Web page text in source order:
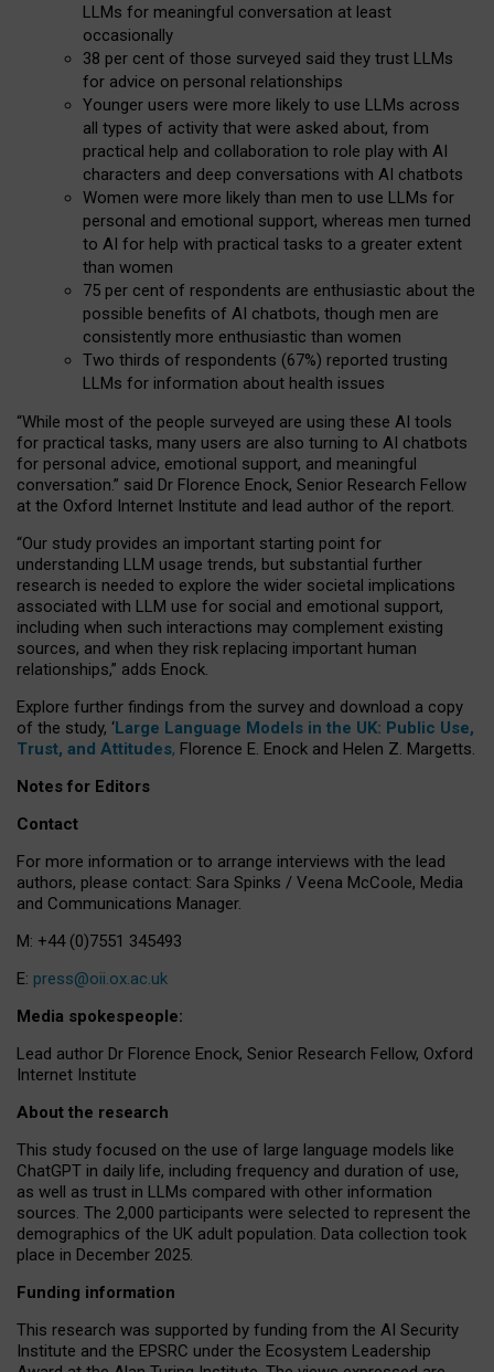
LLMs for meaningful conversation at least
occasionally
38 per cent of those surveyed said they trust LLMs
for advice on personal relationships
Younger users were more likely to use LLMs across
all types of activity that were asked about, from
practical help and collaboration to role play with AI
characters and deep conversations with AI chatbots
Women were more likely than men to use LLMs for
personal and emotional support, whereas men turned
to AI for help with practical tasks to a greater extent
than women
75 per cent of respondents are enthusiastic about the
possible benefits of AI chatbots, though men are
consistently more enthusiastic than women
Two thirds of respondents (67%) reported trusting
LLMs for information about health issues
“While most of the people surveyed are using these AI tools
for practical tasks, many users are also turning to AI chatbots
for personal advice, emotional support, and meaningful
conversation.” said Dr Florence Enock, Senior Research Fellow
at the Oxford Internet Institute and lead author of the report.
“Our study provides an important starting point for
understanding LLM usage trends, but substantial further
research is needed to explore the wider societal implications
associated with LLM use for social and emotional support,
including when such interactions may complement existing
sources, and when they risk replacing important human
relationships,” adds Enock.
Explore further findings from the survey and download a copy
of the study, ‘Large Language Models in the UK: Public Use,
Trust, and Attitudes, Florence E. Enock and Helen Z. Margetts.
Notes for Editors
Contact
For more information or to arrange interviews with the lead
authors, please contact: Sara Spinks / Veena McCoole, Media
and Communications Manager.
M: +44 (0)7551 345493
E: press@oii.ox.ac.uk
Media spokespeople:
Lead author Dr Florence Enock, Senior Research Fellow, Oxford
Internet Institute
About the research
This study focused on the use of large language models like
ChatGPT in daily life, including frequency and duration of use,
as well as trust in LLMs compared with other information
sources. The 2,000 participants were selected to represent the
demographics of the UK adult population. Data collection took
place in December 2025.
Funding information
This research was supported by funding from the AI Security
Institute and the EPSRC under the Ecosystem Leadership